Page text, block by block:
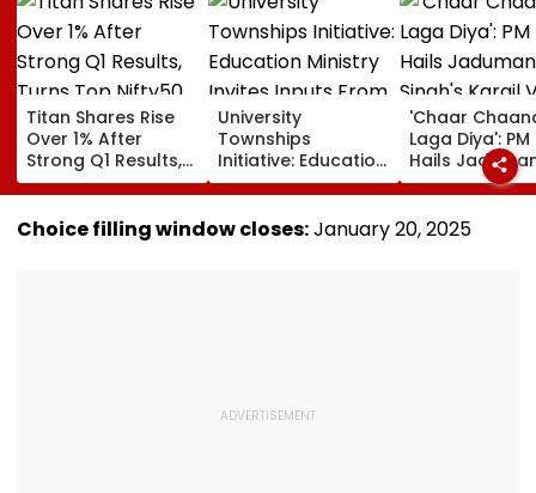
Titan Shares Rise
Over 1% After
Strong Q1 Results,
Turns Top Nifty50
Gainer Today
University
Townships
Initiative: Education
Ministry Invites
Inputs From
Students, Faculty &
'Chaar
Laga Diya':
Hails
Singh's Kargil
Diwas Victory
Pakistan
CWG 2026 |
Choice filling window closes:January 20, 2025